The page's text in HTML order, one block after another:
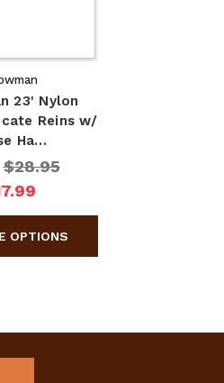
23' Nylon
Reins w/
Ha…
$28.95